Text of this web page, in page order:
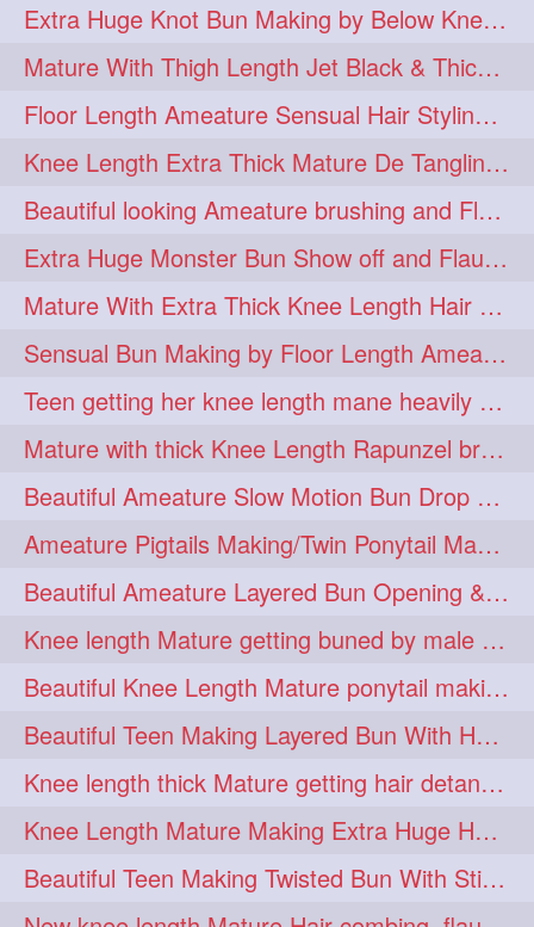
bunoonback 1 bunsmelling 1
buttlength 1 calflength 1
clipedbun 1 clippers 1
clutcher 1 clutcherbun 1
combobraid 1 creative 1
danny14523 1
dannyshairstories 1 densehair
drench 1 drenchedoiling 1
eroticstory 1 extrahugebun 1
extralength 1 extrasilk 1
extrasiulky 1 extremehairplay 1
fiddle 1 foam 1 fork 1
freepalestine 1 freethehairjob 1
friends 1 garland 1
girlhairstyle 1 glamour 1
glamourshoot 1 guitar 1
hairabstrach 1 hairbeauty 1
hairbounce 1 hairclutcher 1
hairconcept 1 haircourage 1
Extra Huge Knot Bun Making by Below Knee Length Mature
Mature With Thigh Length Jet Black & Thick Mane High Knot Bun Making
Floor Length Ameature Sensual Hair Styling & Hair Flaunting
Knee Length Extra Thick Mature De Tangling & Brushing Her Mane
Beautiful looking Ameature brushing and Flaunting extra silky straighten mane
Extra Huge Monster Bun Show off and Flaunting by knee length extra thick Mature
Mature With Extra Thick Knee Length Hair Getting Burned by Male Hair Dresser
Sensual Bun Making by Floor Length Ameature and Bun Drop and Flaunting
Teen getting her knee length mane heavily oiled by her mom
Mature with thick Knee Length Rapunzel braiding by male hairdresser
Beautiful Ameature Slow Motion Bun Drop with Medium Length Healthy Hair
Ameature Pigtails Making/Twin Ponytail Making with Medium Length Hair
Beautiful Ameature Layered Bun Opening & Hair Flaunting
Knee length Mature getting buned by male ( huge knot monster traditional bun)
Beautiful Knee Length Mature ponytail making &pony pony flaunting
Beautiful Teen Making Layered Bun With Her Healthy medium Length Silky Hair
Knee length thick Mature getting hair detangle by her hubby and braiding her hai
Knee Length Mature Making Extra Huge Hair Bun with Thick Knee Length Mane
Beautiful Teen Making Twisted Bun With Stick With Her Healthy Mane